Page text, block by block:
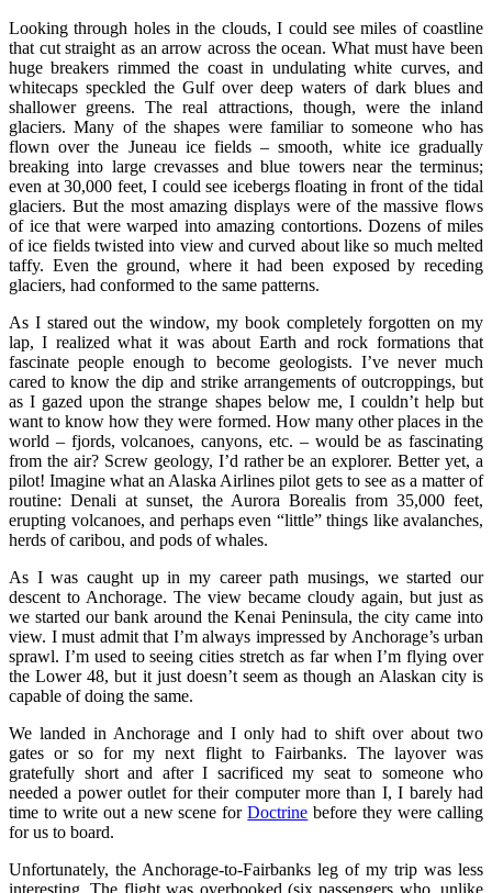
Looking through holes in the clouds, I could see miles of coastline
that cut straight as an arrow across the ocean. What must have been
huge breakers rimmed the coast in undulating white curves, and
whitecaps speckled the Gulf over deep waters of dark blues and
shallower greens. The real attractions, though, were the inland
glaciers. Many of the shapes were familiar to someone who has
flown over the Juneau ice fields – smooth, white ice gradually
breaking into large crevasses and blue towers near the terminus;
even at 30,000 feet, I could see icebergs floating in front of the tidal
glaciers. But the most amazing displays were of the massive flows
of ice that were warped into amazing contortions. Dozens of miles
of ice fields twisted into view and curved about like so much melted
taffy. Even the ground, where it had been exposed by receding
glaciers, had conformed to the same patterns.
As I stared out the window, my book completely forgotten on my
lap, I realized what it was about Earth and rock formations that
fascinate people enough to become geologists. I’ve never much
cared to know the dip and strike arrangements of outcroppings, but
as I gazed upon the strange shapes below me, I couldn’t help but
want to know how they were formed. How many other places in the
world – fjords, volcanoes, canyons, etc. – would be as fascinating
from the air? Screw geology, I’d rather be an explorer. Better yet, a
pilot! Imagine what an Alaska Airlines pilot gets to see as a matter of
routine: Denali at sunset, the Aurora Borealis from 35,000 feet,
erupting volcanoes, and perhaps even “little” things like avalanches,
herds of caribou, and pods of whales.
As I was caught up in my career path musings, we started our
descent to Anchorage. The view became cloudy again, but just as
we started our bank around the Kenai Peninsula, the city came into
view. I must admit that I’m always impressed by Anchorage’s urban
sprawl. I’m used to seeing cities stretch as far when I’m flying over
the Lower 48, but it just doesn’t seem as though an Alaskan city is
capable of doing the same.
We landed in Anchorage and I only had to shift over about two
gates or so for my next flight to Fairbanks. The layover was
gratefully short and after I sacrificed my seat to someone who
needed a power outlet for their computer more than I, I barely had
time to write out a new scene forDoctrine before they were calling
for us to board.
Unfortunately, the Anchorage-to-Fairbanks leg of my trip was less
interesting. The flight was overbooked (six passengers who, unlike